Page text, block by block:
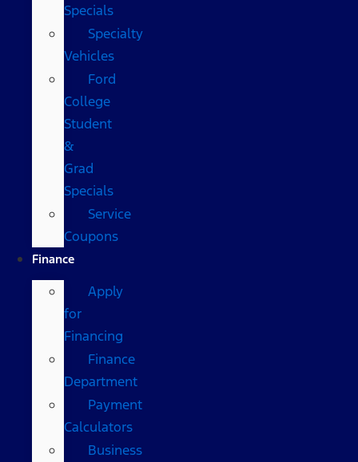
Specials
Specialty
Vehicles
Ford
College
Student
&
Grad
Specials
Service
Coupons
Finance
Apply
for
Financing
Finance
Department
Payment
Calculators
Business